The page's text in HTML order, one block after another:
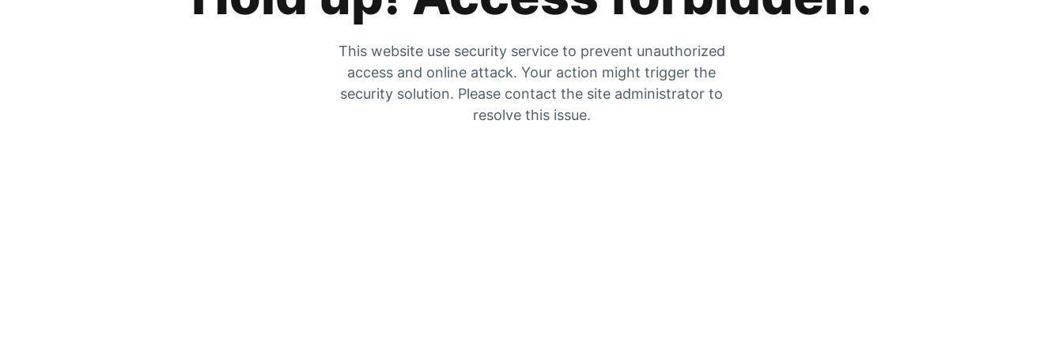
This website use security service to prevent unauthorized
access and online attack. Your action might trigger the
security solution. Please contact the site administrator to
resolve this issue.